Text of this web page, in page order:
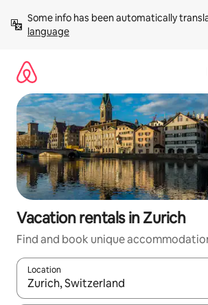
content
Some info has been automatically
language
Vacation rentals in Zurich
Find and book unique
Location
When results are available, navigate